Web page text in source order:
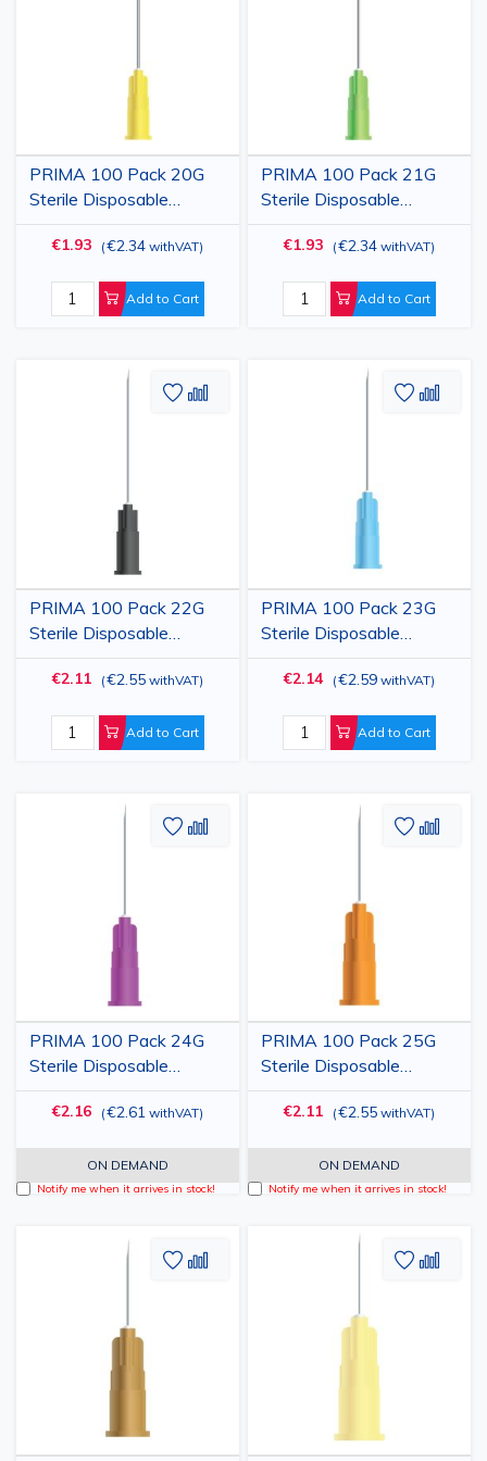
PRIMA 100 Pack 20G
Sterile Disposable
Hypodermic Injection
Needle with Cap, Yellow,
€1.93 (€2.34 withVAT)
Add to Cart
PRIMA 100 Pack 21G
Sterile Disposable
Hypodermic Injection
Needle with Cap, Green,
€1.93 (€2.34 withVAT)
Add to Cart
PRIMA 100 Pack 22G
Sterile Disposable
Hypodermic Injection
Needle with Cap, Black,
€2.11 (€2.55 withVAT)
Add to Cart
AddAdd
PRIMA 100 Pack 23G
Sterile Disposable
Hypodermic Injection
Needle with Cap, Blue,
€2.14 (€2.59 withVAT)
Add to Cart
AddAdd
PRIMA 100 Pack 24G
Sterile Disposable
Hypodermic Injection
Needle with Cap, Purple,
€2.16 (€2.61 withVAT)
ON DEMAND
AddAdd
Notify me when it arrives in stock!
PRIMA 100 Pack 25G
Sterile Disposable
Hypodermic Injection
Needle with Cap,
€2.11 (€2.55 withVAT)
ON DEMAND
AddAdd
Notify me when it arrives in stock!
AddAdd
AddAdd